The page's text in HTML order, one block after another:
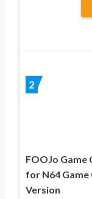
2
FOOJo Game
for N64 Game
Version